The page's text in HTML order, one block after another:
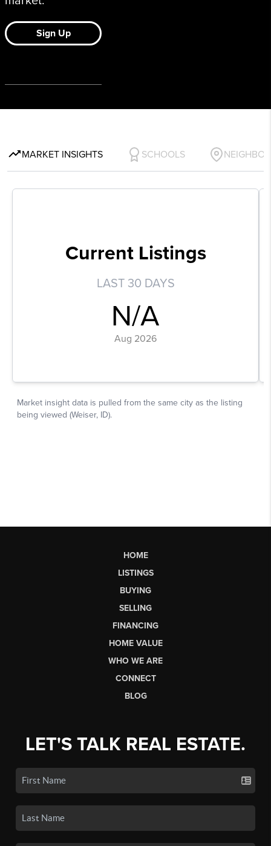
HOME
LISTINGS
BUYING
SELLING
FINANCING
HOME VALUE
WHO WE ARE
CONNECT
BLOG
LET'S TALK REAL ESTATE.